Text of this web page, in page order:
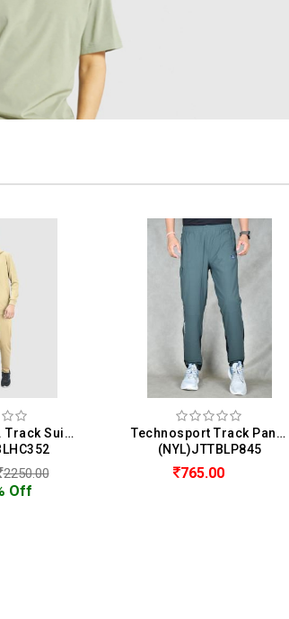
Homme & Co. Track Suit For Men
2250.00
Off
Technosport Track Pant For Men
(NYL)JTTBLP845
765.00